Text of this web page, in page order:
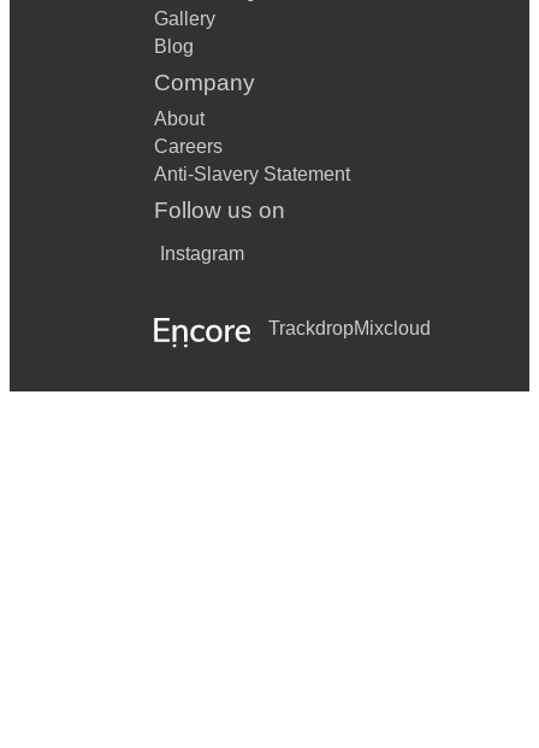
Gallery
Blog
Company
About
Careers
Anti-Slavery Statement
Follow us on
Instagram
TrackdropMixcloud